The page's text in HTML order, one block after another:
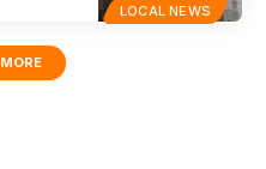
LOCAL NEWS